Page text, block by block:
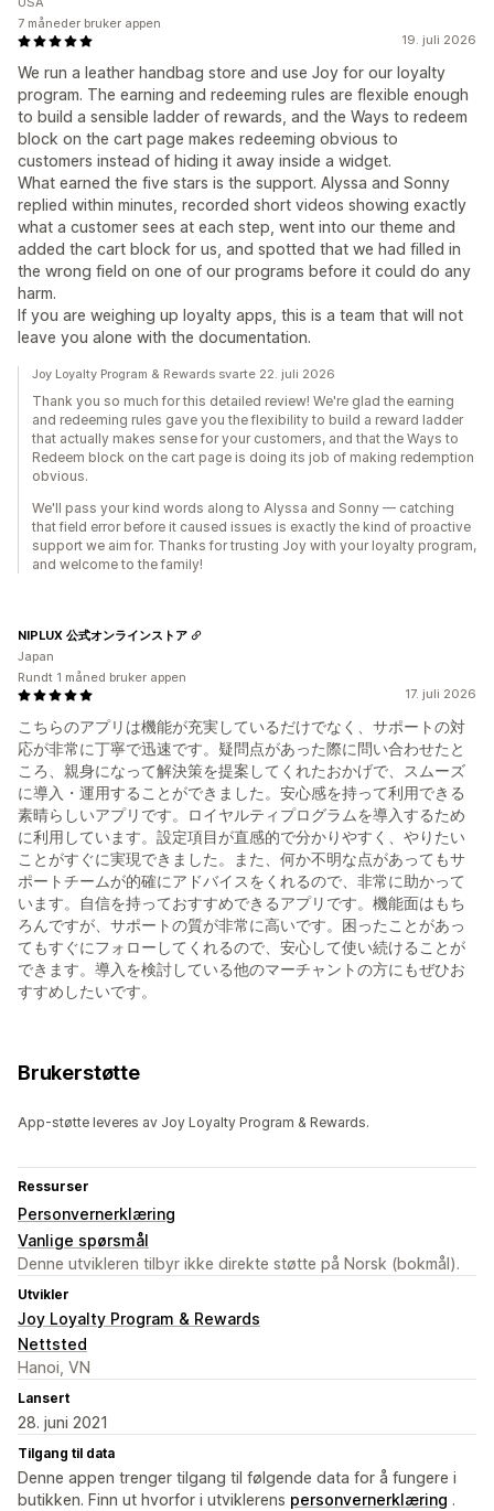
19. juli 2026
We run a leather handbag store and use Joy for our loyalty
program. The earning and redeeming rules are flexible enough
to build a sensible ladder of rewards, and the Ways to redeem
block on the cart page makes redeeming obvious to
customers instead of hiding it away inside a widget.
What earned the five stars is the support. Alyssa and Sonny
replied within minutes, recorded short videos showing exactly
what a customer sees at each step, went into our theme and
added the cart block for us, and spotted that we had filled in
the wrong field on one of our programs before it could do any
harm.
If you are weighing up loyalty apps, this is a team that will not
leave you alone with the documentation.
7 måneder bruker appen
Joy Loyalty Program & Rewards svarte 22. juli 2026
Thank you so much for this detailed review! We're glad the earning
and redeeming rules gave you the flexibility to build a reward ladder
that actually makes sense for your customers, and that the Ways to
Redeem block on the cart page is doing its job of making redemption
obvious.
We'll pass your kind words along to Alyssa and Sonny — catching
that field error before it caused issues is exactly the kind of proactive
support we aim for. Thanks for trusting Joy with your loyalty program,
and welcome to the family!
17. juli 2026
こちらのアプリは機能が充実しているだけでなく、サポートの対
応が非常に丁寧で迅速です。疑問点があった際に問い合わせたと
ころ、親身になって解決策を提案してくれたおかげで、スムーズ
に導入・運用することができました。安心感を持って利用できる
素晴らしいアプリです。ロイヤルティプログラムを導入するため
に利用しています。設定項目が直感的で分かりやすく、やりたい
ことがすぐに実現できました。また、何か不明な点があってもサ
ポートチームが的確にアドバイスをくれるので、非常に助かって
います。自信を持っておすすめできるアプリです。機能面はもち
ろんですが、サポートの質が非常に高いです。困ったことがあっ
てもすぐにフォローしてくれるので、安心して使い続けることが
できます。導入を検討している他のマーチャントの方にもぜひお
すすめしたいです。
NIPLUX 公式オンラインストア
Japan
Rundt 1 måned bruker appen
Brukerstøtte
App-støtte leveres av Joy Loyalty Program & Rewards.
Ressurser
Personvernerklæring
Vanlige spørsmål
Denne utvikleren tilbyr ikke direkte støtte på Norsk (bokmål).
Utvikler
Joy Loyalty Program & Rewards
Nettsted
Hanoi, VN
Lansert
28. juni 2021
Tilgang til data
Denne appen trenger tilgang til følgende data for å fungere i
butikken. Finn ut hvorfor i utviklerens personvernerklæring .